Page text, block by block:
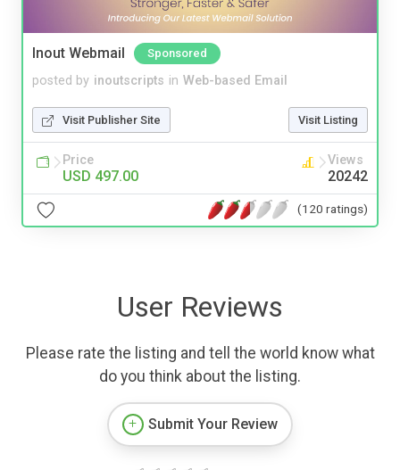
Inout Webmail Sponsored
posted by inoutscripts in Web-based Email
Visit Publisher Site Visit Listing
Price
USD 497.00
Views
20242
(120 ratings)
User Reviews
Please rate the listing and tell the world know what
do you think about the listing.
Submit Your Review